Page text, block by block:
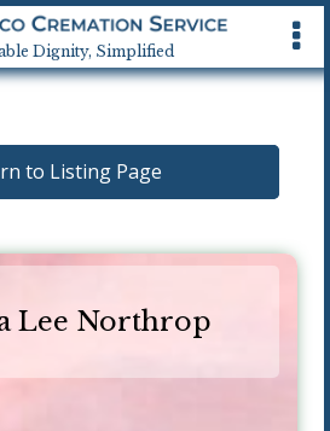
Dignity, Simplified
Available 24 hrs, 7 days a week
to Listing Page
Lee Northrop